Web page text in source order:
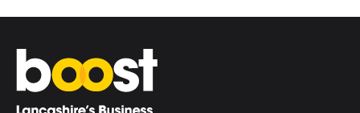
Home